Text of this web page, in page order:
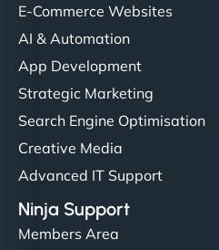
E-Commerce Websites
AI & Automation
App Development
Strategic Marketing
Search Engine Optimisation
Creative Media
Advanced IT Support
Ninja Support
Members Area